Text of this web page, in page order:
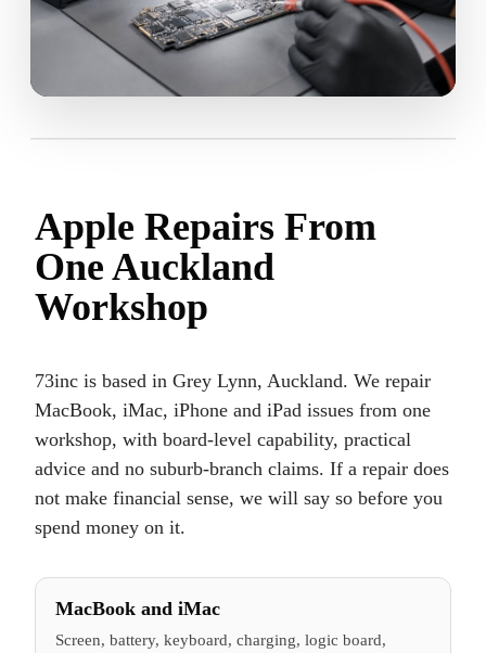
Apple Repairs From
One Auckland
Workshop
73inc is based in Grey Lynn, Auckland. We repair
MacBook, iMac, iPhone and iPad issues from one
workshop, with board-level capability, practical
advice and no suburb-branch claims. If a repair does
not make financial sense, we will say so before you
spend money on it.
MacBook and iMac
Screen, battery, keyboard, charging, logic board,